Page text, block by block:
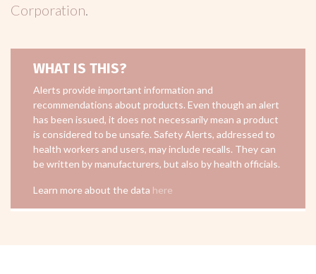
Corporation.
WHAT IS THIS?
Alerts provide important information and
recommendations about products. Even though an alert
has been issued, it does not necessarily mean a product
is considered to be unsafe. Safety Alerts, addressed to
health workers and users, may include recalls. They can
be written by manufacturers, but also by health officials.
Learn more about the data here